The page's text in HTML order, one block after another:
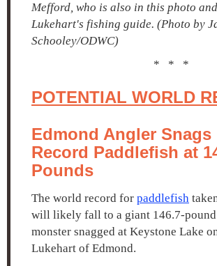
Mefford, who is also in this photo
Lukehart's fishing guide. (Photo by
Schooley/ODWC)
* * *
POTENTIAL WORLD
Edmond Angler Snags
Record Paddlefish at
Pounds
The world record for paddlefish
will likely fall to a giant 146.7-
monster snagged at Keystone Lake
Lukehart of Edmond.